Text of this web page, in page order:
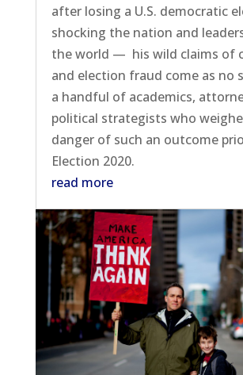
after losing a U.S. democratic
shocking the nation and
the world — his wild claims of
and election fraud come as no
a handful of academics,
political strategists who
danger of such an outcome
Election 2020.
read more